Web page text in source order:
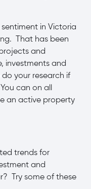
sentiment in Victoria
That has been
and
investments and
do your research if
can on all
an active property
trends for
and
Try some of these